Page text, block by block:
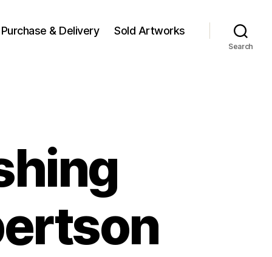
Purchase & Delivery Sold Artworks
Search